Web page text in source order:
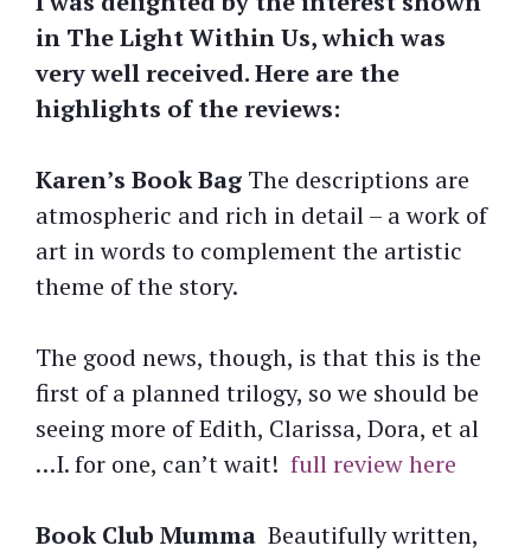
in The Light Within Us, which was
very well received. Here are the
highlights of the reviews:
Karen’s Book Bag The descriptions are
atmospheric and rich in detail – a work of
art in words to complement the artistic
theme of the story.
The good news, though, is that this is the
first of a planned trilogy, so we should be
seeing more of Edith, Clarissa, Dora, et al
…I. for one, can’t wait! full review here
Book Club Mumma Beautifully written,